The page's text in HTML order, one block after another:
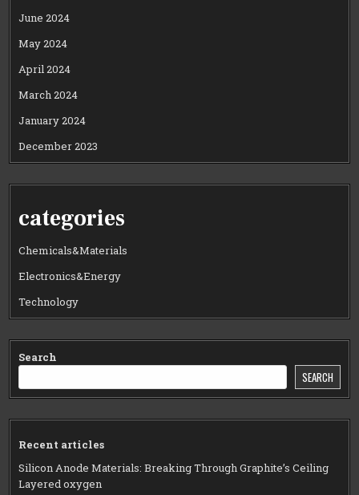
June 2024
May 2024
April 2024
March 2024
January 2024
December 2023
categories
Chemicals&Materials
Electronics&Energy
Technology
Search
SEARCH
Recent articles
Silicon Anode Materials: Breaking Through Graphite’s Ceiling
Layered oxygen